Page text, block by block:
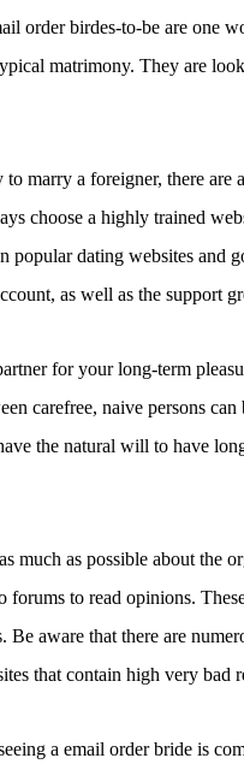
order birdes-to-be are one
matrimony. They are
marry a foreigner, there
choose a highly trained
popular dating websites and
as well as the support
for your long-term
carefree, naive persons
the natural will to have
much as possible about the
forums to read opinions.
Be aware that there are
that contain high very bad
a email order bride is